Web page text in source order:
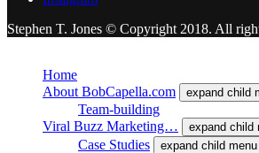
Stephen T. Jones © Copyright 2018. All
Home
About BobCapella.com
expand child
Team-building
Viral Buzz Marketing…
expand child
Case Studies expand child menu